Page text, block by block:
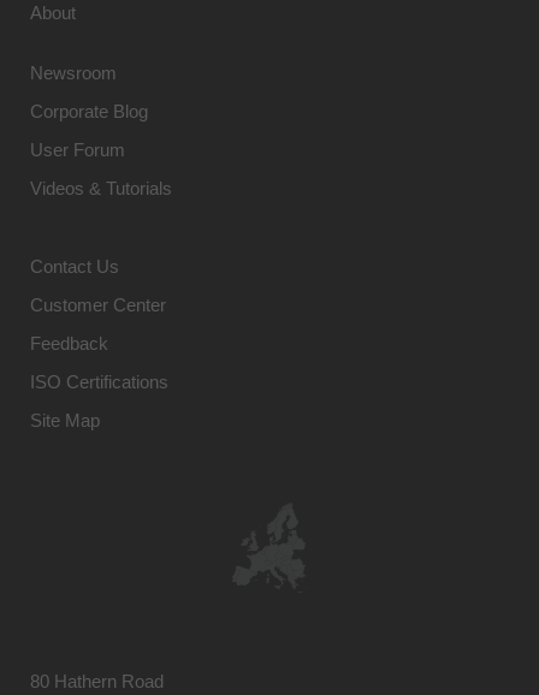
About
Newsroom
Corporate Blog
User Forum
Videos & Tutorials
Contact Us
Customer Center
Feedback
ISO Certifications
Site Map
80 Hathern Road